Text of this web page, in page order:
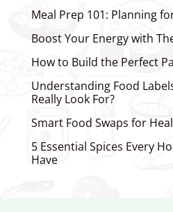
Meal Prep 101: Planning
Boost Your Energy with
How to Build the Perfect
Understanding Food
Really Look For?
Smart Food Swaps for
5 Essential Spices Every
Have